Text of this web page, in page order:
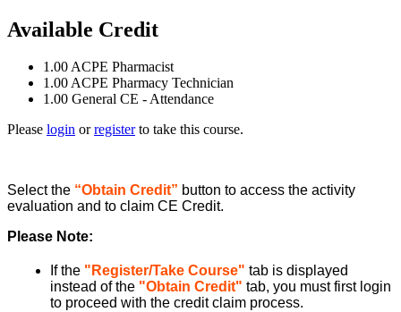
Available Credit
1.00ACPE Pharmacist
1.00ACPE Pharmacy Technician
1.00 General CE - Attendance
Please login orregisterto take this course.
Select the “Obtain Credit” button to access the activity
evaluation and to claim CE Credit.
Please Note:
If the "Register/Take Course" tab is displayed
instead of the "Obtain Credit" tab, you must first login
to proceed with the credit claim process.